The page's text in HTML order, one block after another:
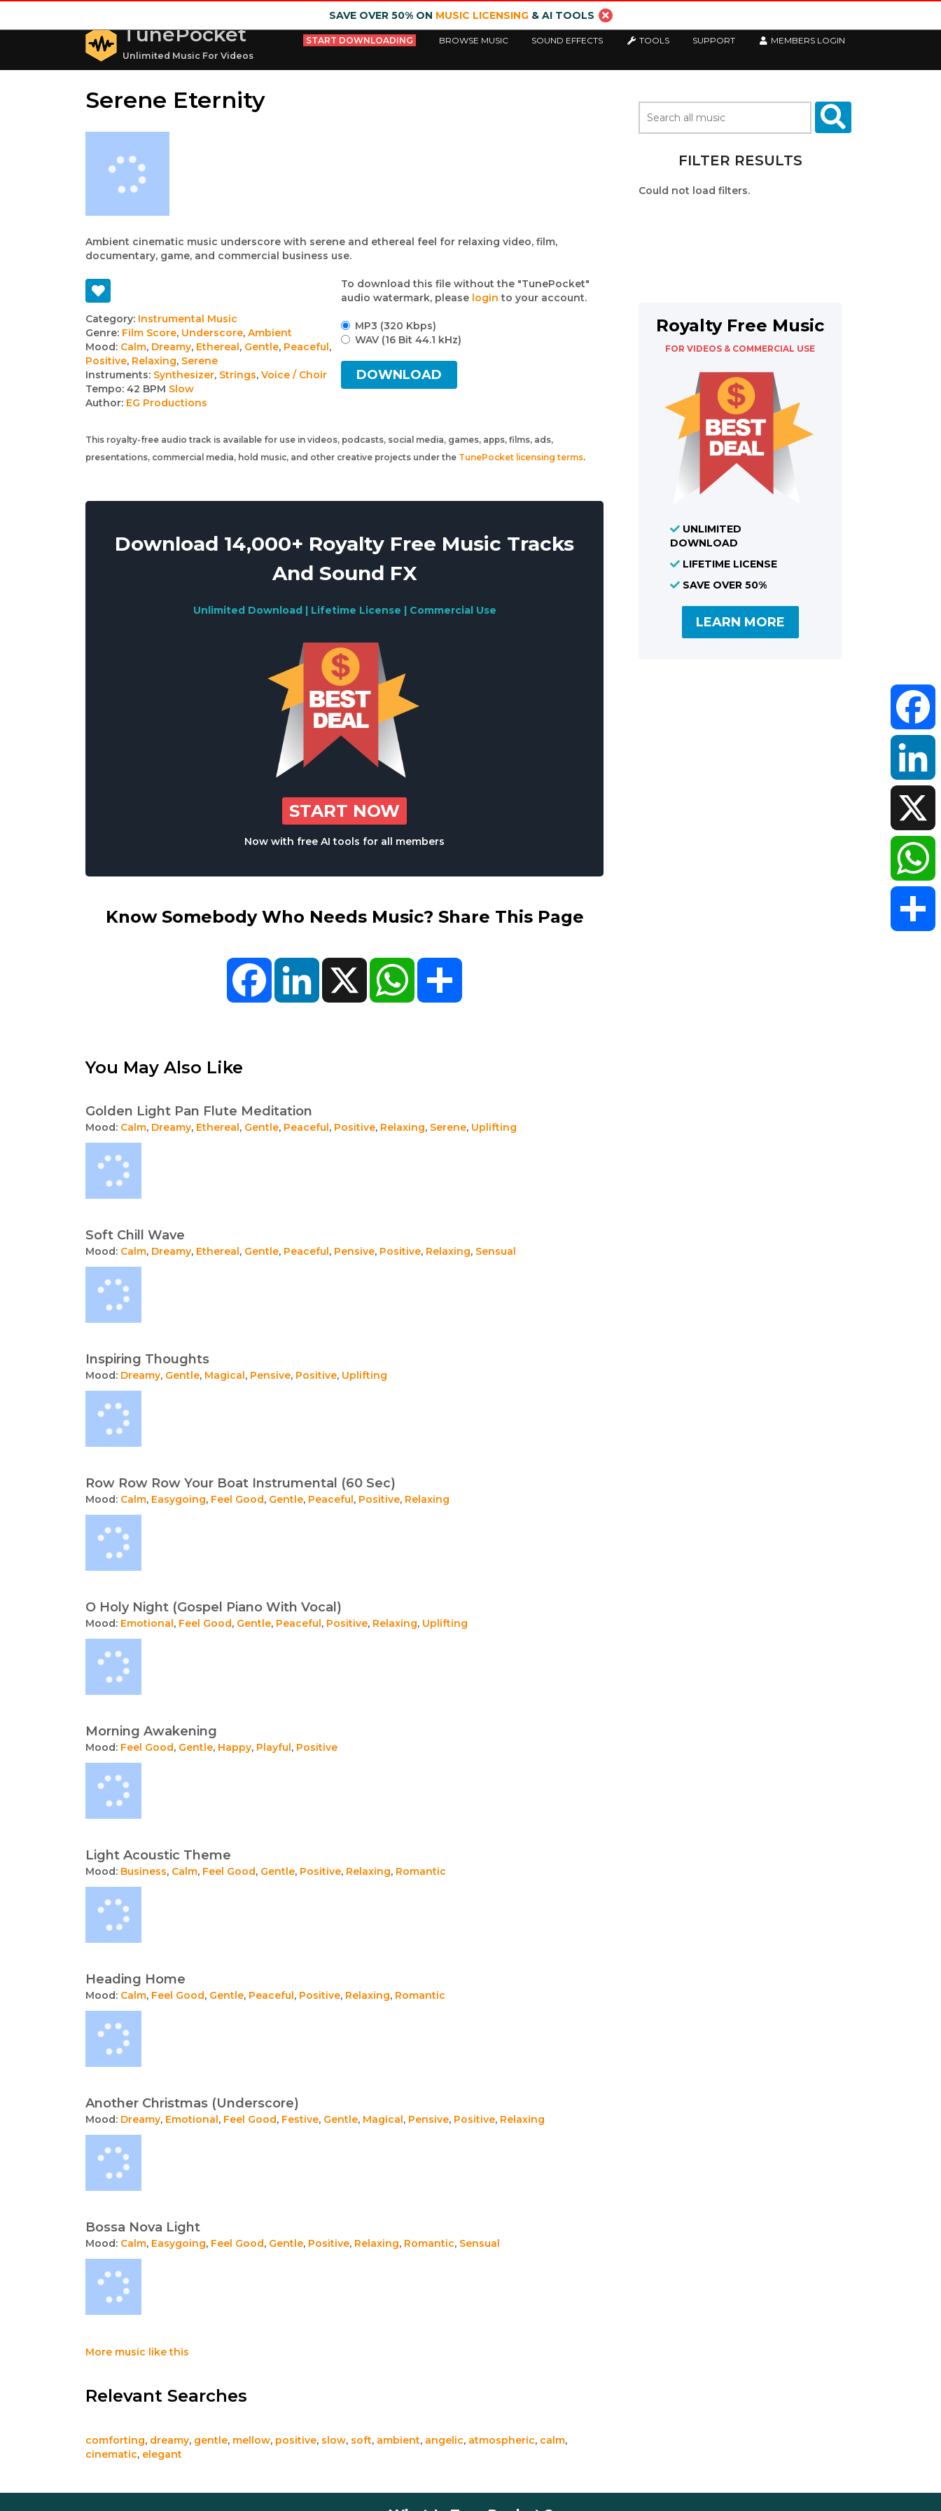
SAVE OVER 50% ON MUSIC LICENSING& AI TOOLS
TunePocket
Unlimited Music For Videos
START DOWNLOADING BROWSE MUSIC SOUND EFFECTS TOOLS SUPPORT MEMBERS LOGIN
Serene Eternity
Ambient cinematic music underscore with serene and ethereal feel for relaxing video, film,
documentary, game, and commercial business use.
Track
details
Category: Instrumental Music
Genre: Film Score, Underscore, Ambient
Mood: Calm, Dreamy, Ethereal, Gentle, Peaceful,
Positive, Relaxing, Serene
Instruments: Synthesizer, Strings, Voice / Choir
Tempo: 42 BPM Slow
Author: EG Productions
To download this file without the "TunePocket"
audio watermark, please login to your account.
MP3 (320 Kbps)
WAV (16 Bit 44.1 kHz)
DOWNLOAD
This royalty-free audio track is available for use in videos, podcasts, social media, games, apps, films, ads,
presentations, commercial media, hold music, and other creative projects under the TunePocket licensing terms.
Download 14,000+ Royalty Free Music Tracks
And Sound FX
Unlimited Download | Lifetime License | Commercial Use
START NOW
Now with free AI tools for all members
Know Somebody Who Needs Music? Share This Page
FacebookLinkedIn X WhatsApp
You May Also Like
Golden Light Pan Flute Meditation
Mood: Calm, Dreamy, Ethereal, Gentle, Peaceful, Positive, Relaxing, Serene, Uplifting
Soft Chill Wave
Mood: Calm, Dreamy, Ethereal, Gentle, Peaceful, Pensive, Positive, Relaxing, Sensual
Inspiring Thoughts
Mood: Dreamy, Gentle, Magical, Pensive, Positive, Uplifting
Row Row Row Your Boat Instrumental (60 Sec)
Mood: Calm, Easygoing, Feel Good, Gentle, Peaceful, Positive, Relaxing
O Holy Night (Gospel Piano With Vocal)
Mood: Emotional, Feel Good, Gentle, Peaceful, Positive, Relaxing, Uplifting
Morning Awakening
Mood: Feel Good, Gentle, Happy, Playful, Positive
Light Acoustic Theme
Mood: Business, Calm, Feel Good, Gentle, Positive, Relaxing, Romantic
Heading Home
Mood: Calm, Feel Good, Gentle, Peaceful, Positive, Relaxing, Romantic
Another Christmas (Underscore)
Mood: Dreamy, Emotional, Feel Good, Festive, Gentle, Magical, Pensive, Positive, Relaxing
Bossa Nova Light
Mood: Calm, Easygoing, Feel Good, Gentle, Positive, Relaxing, Romantic, Sensual
More music like this
Relevant Searches
comforting, dreamy, gentle, mellow, positive, slow, soft, ambient, angelic, atmospheric, calm,
cinematic, elegant
FILTER RESULTS
Could not load filters.
Royalty Free Music
FOR VIDEOS & COMMERCIAL USE
UNLIMITED
DOWNLOAD
LIFETIME LICENSE
SAVE OVER 50%
LEARN MORE
LinkedIn